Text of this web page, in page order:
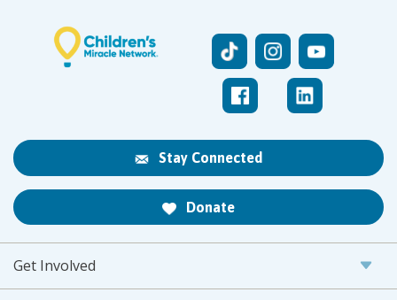
Stay Connected
Donate
Get Involved